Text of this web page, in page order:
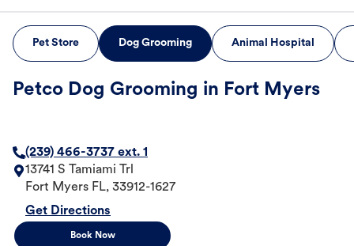
Pet Store Dog Grooming Animal Hospital
Petco Dog Grooming in Fort Myers
(239) 466-3737 ext. 1
13741 S Tamiami Trl
Fort Myers FL, 33912-1627
Get Directions
Book Now